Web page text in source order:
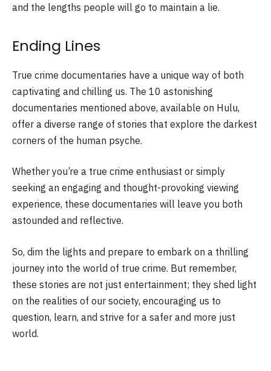
and the lengths people will go to maintain a lie.
Ending Lines
True crime documentaries have a unique way of both
captivating and chilling us. The 10 astonishing
documentaries mentioned above, available on Hulu,
offer a diverse range of stories that explore the darkest
corners of the human psyche.
Whether you’re a true crime enthusiast or simply
seeking an engaging and thought-provoking viewing
experience, these documentaries will leave you both
astounded and reflective.
So, dim the lights and prepare to embark on a thrilling
journey into the world of true crime. But remember,
these stories are not just entertainment; they shed light
on the realities of our society, encouraging us to
question, learn, and strive for a safer and more just
world.